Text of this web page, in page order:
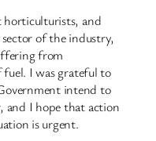
horticulturists, and
sector of the industry,
from
I was grateful to
intend to
and I hope that action
is urgent.